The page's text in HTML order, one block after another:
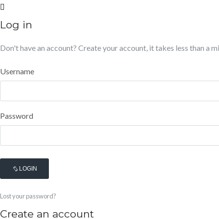
Log in
Don't have an account? Create your account, it takes less than a
Username
Password
LOGIN
Lost your password?
Create an account